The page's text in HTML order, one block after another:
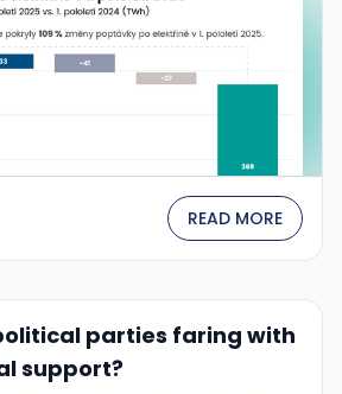
READ MORE
parties faring with
support?